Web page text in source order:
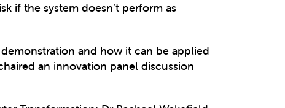
if the system doesn’t perform as
and how it can be applied
an innovation panel discussion